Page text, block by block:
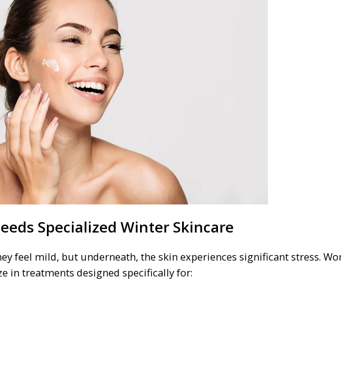
Specialized Winter Skincare
feel mild, but underneath, the skin experiences significant stress.
in treatments designed specifically for: